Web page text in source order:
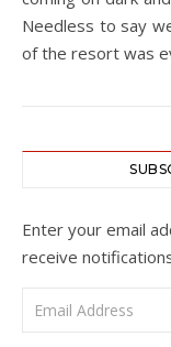
Needless to say
of the resort was
Enter your email
receive
Email Address